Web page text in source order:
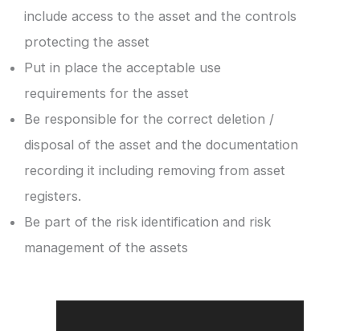
include access to the asset and the controls
protecting the asset
Put in place the acceptable use
requirements for the asset
Be responsible for the correct deletion /
disposal of the asset and the documentation
recording it including removing from asset
registers.
Be part of the risk identification and risk
management of the assets